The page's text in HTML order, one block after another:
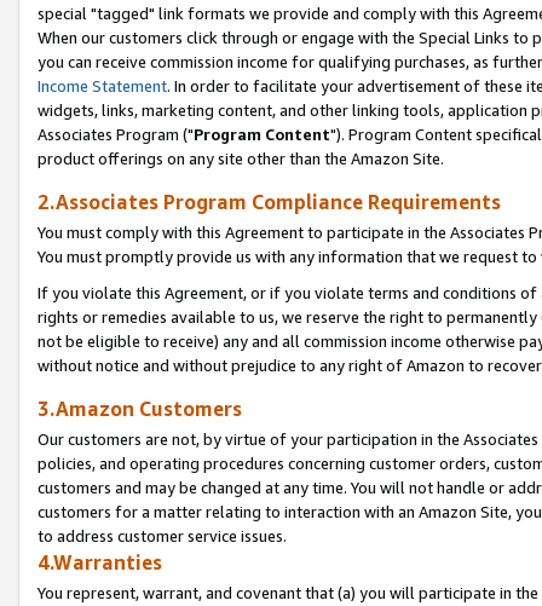
special "tagged" link formats we provide and comply with this
When our customers click through or engage with the Special Links
you can receive commission income for qualifying purchases, as
Income Statement. In order to facilitate your advertisement of these
widgets, links, marketing content, and other linking tools, application
Associates Program ("Program Content"). Program Content
product offerings on any site other than the Amazon Site.
2.Associates Program Compliance Requirements
You must comply with this Agreement to participate in the Associates
You must promptly provide us with any information that we request
If you violate this Agreement, or if you violate terms and conditions
rights or remedies available to us, we reserve the right to
not be eligible to receive) any and all commission income otherwise
without notice and without prejudice to any right of Amazon to
3.Amazon Customers
Our customers are not, by virtue of your participation in the
policies, and operating procedures concerning customer orders,
customers and may be changed at any time. You will not handle or
customers for a matter relating to interaction with an Amazon Site,
to address customer service issues.
4.Warranties
You represent, warrant, and covenant that (a) you will participate in